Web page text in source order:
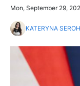
Mon, September 29,
KATERYNA